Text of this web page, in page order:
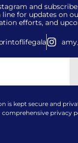
and
line for updates on
efforts, and
is kept secure and
comprehensiveprivacy